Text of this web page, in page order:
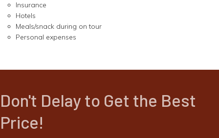
Insurance
Hotels
Meals/snack during on tour
Personal expenses
Don't Delay to Get the Best
Price!